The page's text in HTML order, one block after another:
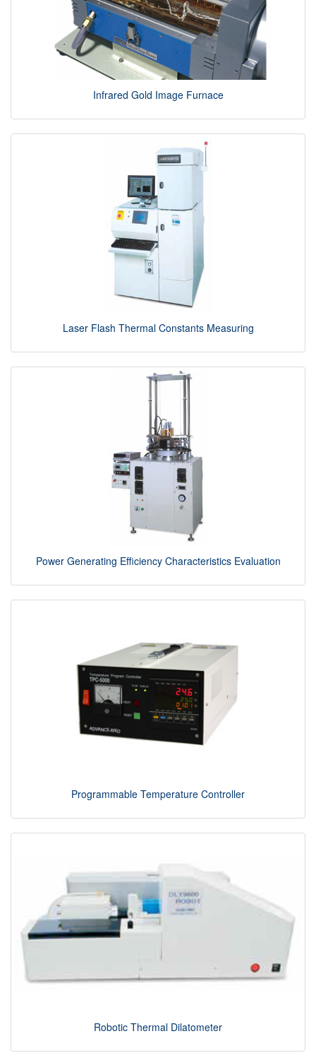
Infrared Gold Image Furnace
Laser Flash Thermal Constants Measuring
Power Generating Efficiency Characteristics Evaluation
Programmable Temperature Controller
Robotic Thermal Dilatometer